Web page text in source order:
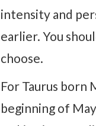
intensity and
earlier. You
choose.
For Taurus born
beginning of